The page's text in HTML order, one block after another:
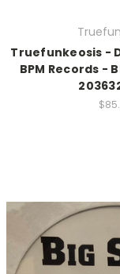
Truefunkeosis -
BPM Records -